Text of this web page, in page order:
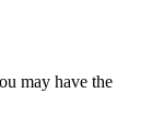
may have the